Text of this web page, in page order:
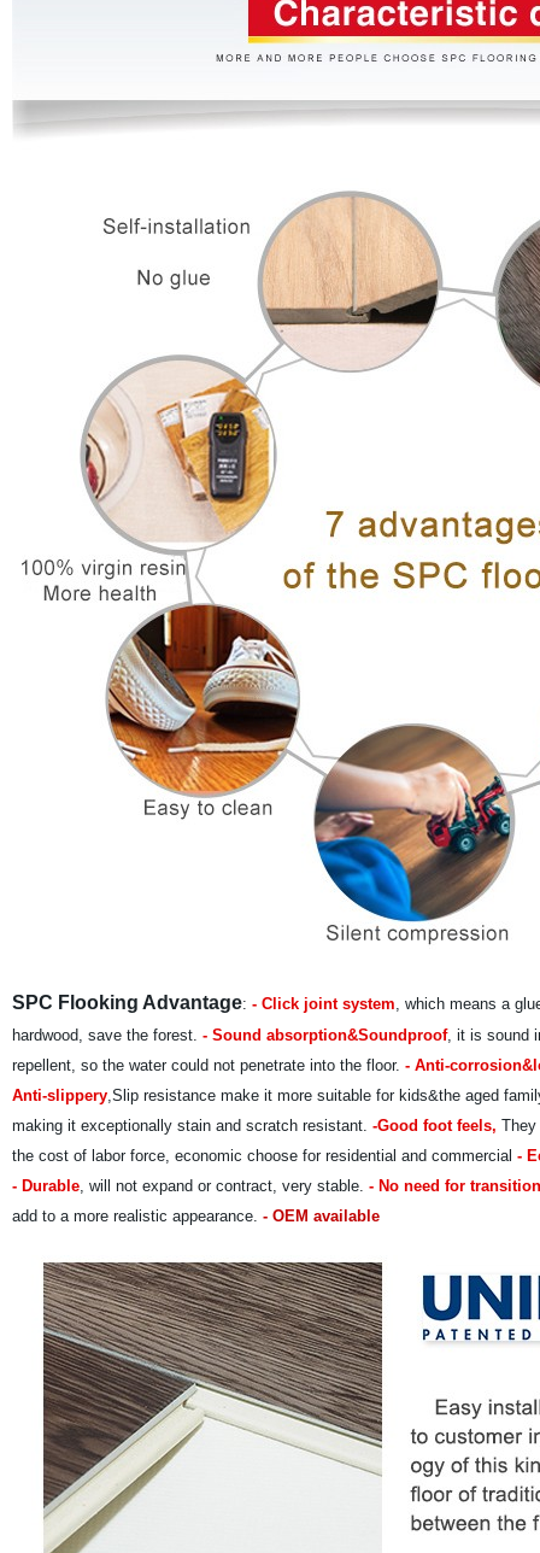
SPC Flooking Advantage: - Click joint system, which means a
hardwood, save the forest. - Sound absorption&Soundproof, it is sound
repellent, so the water could not penetrate into the floor. - Anti-
Anti-slippery,Slip resistance make it more suitable for kids&the aged
making it exceptionally stain and scratch resistant. -Good foot feels, They
the cost of labor force, economic choose for residential and commercial -
- Durable, will not expand or contract, very stable. - No need for
add to a more realistic appearance. - OEM available